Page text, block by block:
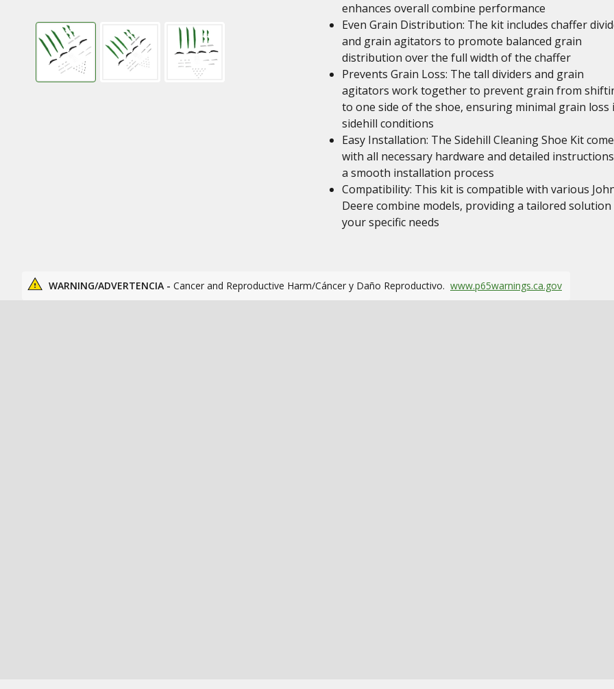
enhances overall combine performance
Even Grain Distribution: The kit includes chaffer
and grain agitators to promote balanced grain
distribution over the full width of the chaffer
Prevents Grain Loss: The tall dividers and grain
agitators work together to prevent grain from
to one side of the shoe, ensuring minimal grain loss
sidehill conditions
Easy Installation: The Sidehill Cleaning Shoe Kit
with all necessary hardware and detailed
a smooth installation process
Compatibility: This kit is compatible with various
Deere combine models, providing a tailored
your specific needs
WARNING/ADVERTENCIA - Cancer and Reproductive Harm/Cáncer y Daño Reproductivo. www.p65warnings.ca.gov